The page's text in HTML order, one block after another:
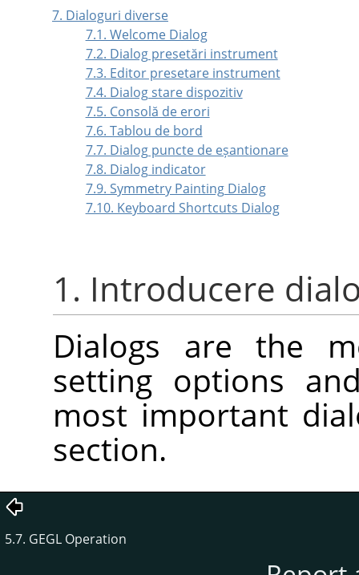
7. Dialoguri diverse
7.1. Welcome Dialog
7.2. Dialog presetări instrument
7.3. Editor presetare instrument
7.4. Dialog stare dispozitiv
7.5. Consolă de erori
7.6. Tablou de bord
7.7. Dialog puncte de eșantionare
7.8. Dialog indicator
7.9. Symmetry Painting Dialog
7.10. Keyboard Shortcuts Dialog
1. Introducere
Dialogs are the
setting options
most important
section.
5.7. GEGL Operation